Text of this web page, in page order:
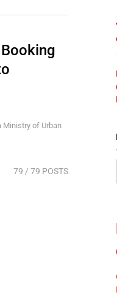
Ministry of Urban
79 / 79 POSTS